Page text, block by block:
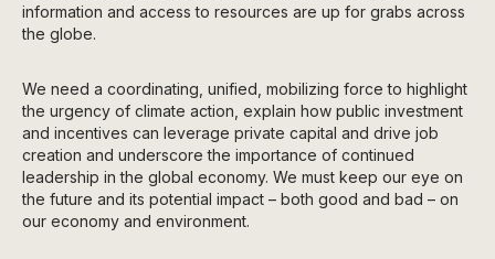
information and access to resources are up for grabs across
the globe.
We need a coordinating, unified, mobilizing force to highlight
the urgency of climate action, explain how public investment
and incentives can leverage private capital and drive job
creation and underscore the importance of continued
leadership in the global economy. We must keep our eye on
the future and its potential impact – both good and bad – on
our economy and environment.